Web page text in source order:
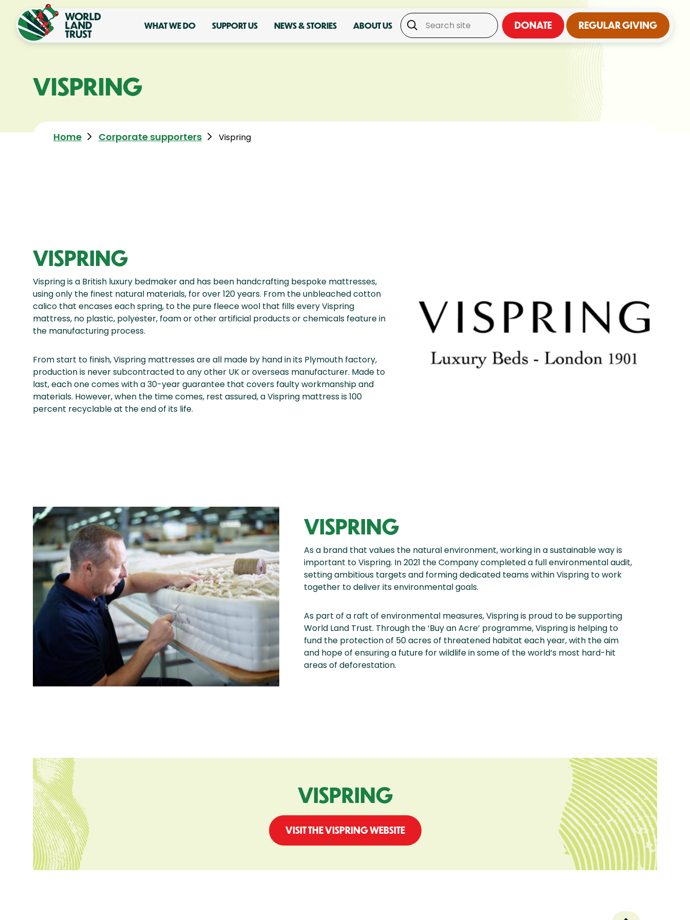
WHAT WE DO SUPPORT US NEWS & STORIES ABOUT US DONATE REGULAR GIVING
VISPRING
Home Corporate supporters Vispring
VISPRING
Vispring is a British luxury bedmaker and has been handcrafting bespoke mattresses,
using only the finest natural materials, for over 120 years. From the unbleached cotton
calico that encases each spring, to the pure fleece wool that fills every Vispring
mattress, no plastic, polyester, foam or other artificial products or chemicals feature in
the manufacturing process.
From start to finish, Vispring mattresses are all made by hand in its Plymouth factory,
production is never subcontracted to any other UK or overseas manufacturer. Made to
last, each one comes with a 30-year guarantee that covers faulty workmanship and
materials. However, when the time comes, rest assured, a Vispring mattress is 100
percent recyclable at the end of its life.
VISPRING
As a brand that values the natural environment, working in a sustainable way is
important to Vispring. In 2021 the Company completed a full environmental audit,
setting ambitious targets and forming dedicated teams within Vispring to work
together to deliver its environmental goals.
As part of a raft of environmental measures, Vispring is proud to be supporting
World Land Trust. Through the ‘Buy an Acre’ programme, Vispring is helping to
fund the protection of 50 acres of threatened habitat each year, with the aim
and hope of ensuring a future for wildlife in some of the world’s most hard-hit
areas of deforestation.
VISPRING
VISIT THE VISPRING WEBSITE